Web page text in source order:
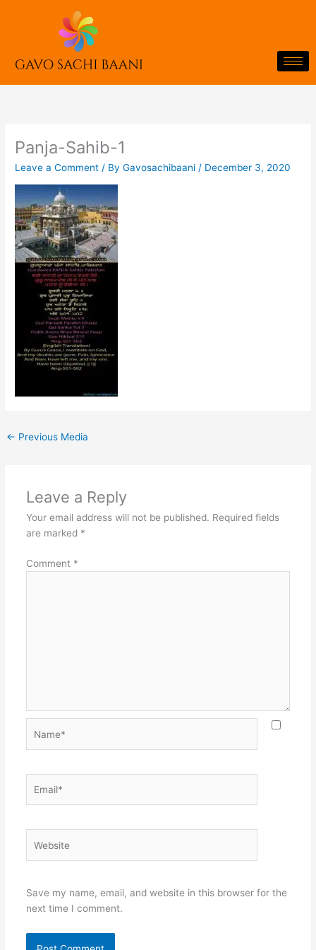
Panja-Sahib-1
Leave a Comment / ByGavosachibaani / December 3, 2020
← Previous Media
Leave a Reply
Your email address will not be published. Required fields
are marked *
Comment *
Save my name, email, and website in this browser for the
next time I comment.